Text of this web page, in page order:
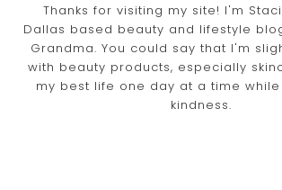
Thanks for visiting my site! I'm
Dallas based beauty and lifestyle
Grandma. You could say that I'm
with beauty products, especially
my best life one day at a time
kindness.